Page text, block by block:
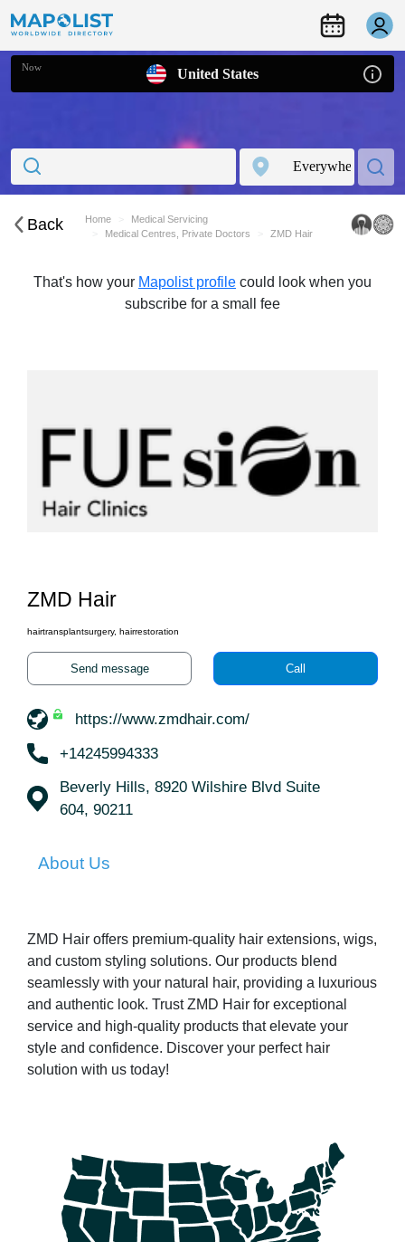
Now United States
Back Home
Medical Servicing
Medical Centres, Private Doctors
ZMD Hair
That's how your Mapolist profile could look when you
subscribe for a small fee
ZMD Hair
hairtransplantsurgery, hairrestoration
Send message Call
https://www.zmdhair.com/
+14245994333
Beverly Hills, 8920 Wilshire Blvd Suite
604, 90211
About Us
ZMD Hair offers premium-quality hair extensions, wigs,
and custom styling solutions. Our products blend
seamlessly with your natural hair, providing a luxurious
and authentic look. Trust ZMD Hair for exceptional
service and high-quality products that elevate your
style and confidence. Discover your perfect hair
solution with us today!